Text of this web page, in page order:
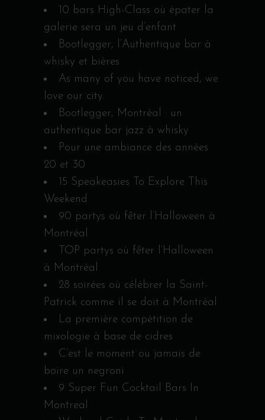
10 bars High-Class où épater la
galerie sera un jeu d’enfant
Bootlegger, l’Authentique bar à
whisky et bières
As many of you have noticed, we
love our city.
Bootlegger, Montréal : un
authentique bar jazz à whisky
Pour une ambiance des années
20 et 30
15 Speakeasies To Explore This
Weekend
90 partys où fêter l’Halloween à
Montréal
TOP partys où fêter l’Halloween
à Montréal
28 soirées où célébrer la Saint-
Patrick comme il se doit à Montréal
La première compétition de
mixologie à base de cidres
C’est le moment ou jamais de
boire un negroni
9 Super Fun Cocktail Bars In
Montreal